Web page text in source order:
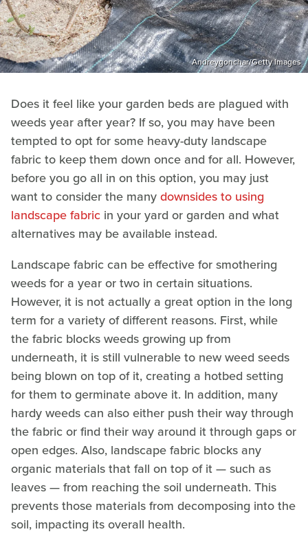
Andreygonchar/Getty Images
Does it feel like your garden beds are plagued with
weeds year after year? If so, you may have been
tempted to opt for some heavy-duty landscape
fabric to keep them down once and for all. However,
before you go all in on this option, you may just
want to consider the manydownsides to using
landscape fabric in your yard or garden and what
alternatives may be available instead.
Landscape fabric can be effective for smothering
weeds for a year or two in certain situations.
However, it is not actually a great option in the long
term for a variety of different reasons. First, while
the fabric blocks weeds growing up from
underneath, it is still vulnerable to new weed seeds
being blown on top of it, creating a hotbed setting
for them to germinate above it. In addition, many
hardy weeds can also either push their way through
the fabric or find their way around it through gaps or
open edges. Also, landscape fabric blocks any
organic materials that fall on top of it — such as
leaves — from reaching the soil underneath. This
prevents those materials from decomposing into the
soil, impacting its overall health.